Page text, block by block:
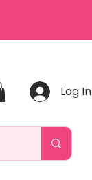
Log In